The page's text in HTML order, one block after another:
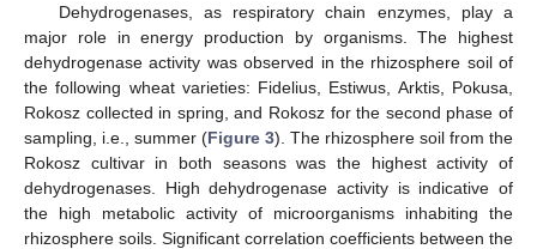
Dehydrogenases, as respiratory chain enzymes, play a
major role in energy production by organisms. The highest
dehydrogenase activity was observed in the rhizosphere soil of
the following wheat varieties: Fidelius, Estiwus, Arktis, Pokusa,
Rokosz collected in spring, and Rokosz for the second phase of
sampling, i.e., summer (Figure 3). The rhizosphere soil from the
Rokosz cultivar in both seasons was the highest activity of
dehydrogenases. High dehydrogenase activity is indicative of
the high metabolic activity of microorganisms inhabiting the
rhizosphere soils. Significant correlation coefficients between the